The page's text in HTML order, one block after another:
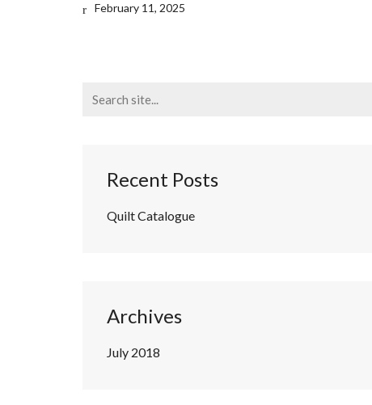
February 11, 2025
for:
Recent Posts
Quilt Catalogue
Archives
July 2018